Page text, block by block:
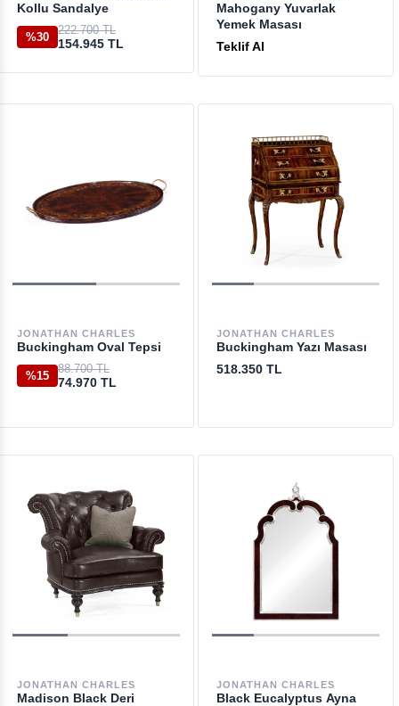
Kollu Sandalye
%30
222.700 TL
154.945 TL
Mahogany Yuvarlak
Yemek Masası
Teklif Al
JONATHAN CHARLES
Buckingham Oval Tepsi
%15
88.700 TL
74.970 TL
JONATHAN CHARLES
Buckingham Yazı Masası
518.350 TL
JONATHAN CHARLES
Madison Black Deri
JONATHAN CHARLES
Black Eucalyptus Ayna